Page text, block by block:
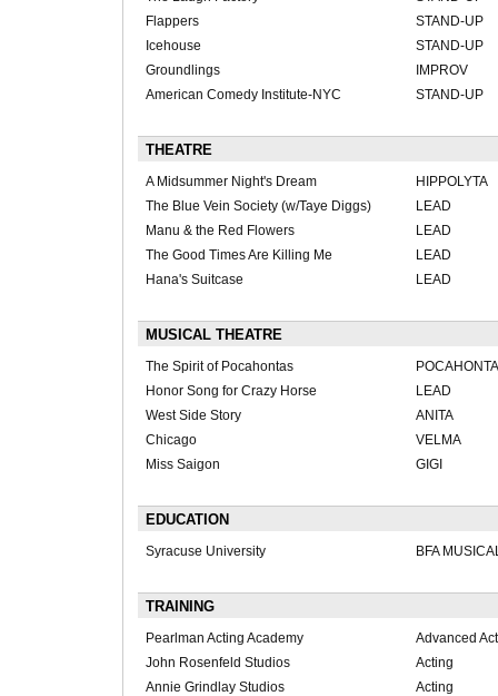
Flappers
STAND-UP
Icehouse
STAND-UP
Groundlings
IMPROV
American Comedy Institute-NYC
STAND-UP
THEATRE
A Midsummer Night's Dream
HIPPOLYTA
The Blue Vein Society (w/Taye Diggs)
LEAD
Manu & the Red Flowers
LEAD
The Good Times Are Killing Me
LEAD
Hana's Suitcase
LEAD
MUSICAL THEATRE
The Spirit of Pocahontas
Honor Song for Crazy Horse
LEAD
West Side Story
ANITA
Chicago
VELMA
Miss Saigon
GIGI
EDUCATION
Syracuse University BFA
TRAINING
Pearlman Acting Academy
Advanced
John Rosenfeld Studios
Acting
Annie Grindlay Studios
Acting